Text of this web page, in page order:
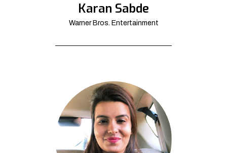
Karan Sabde
Warner Bros. Entertainment